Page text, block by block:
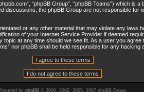
“phpBB Group”, “phpBB Teams”) which is
discussions, the phpBB Group are not responsible
or any other material that may violate any laws
of your Internet Service Provider if deemed
at any time should we see fit. As a user you
nor phpBB shall be held responsible for any hacking
by phpBB© 2000, 2002, 2005, 2007 phpBB Group.